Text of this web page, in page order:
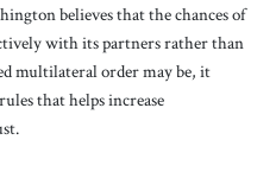
believes that the chances of
with its partners rather than
multilateral order may be, it
that helps increase